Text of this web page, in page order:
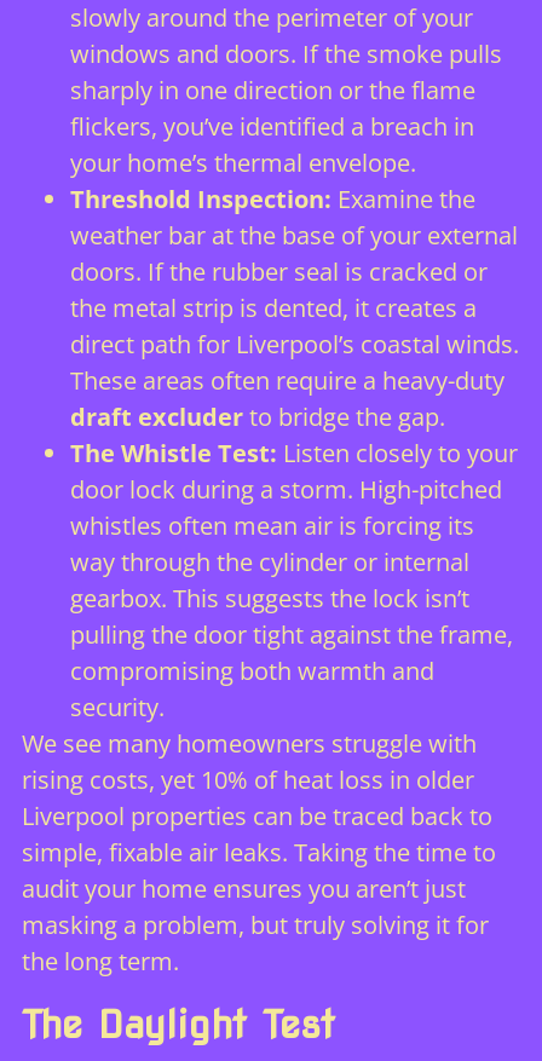
slowly around the perimeter of your
windows and doors. If the smoke pulls
sharply in one direction or the flame
flickers, you’ve identified a breach in
your home’s thermal envelope.
Threshold Inspection: Examine the
weather bar at the base of your external
doors. If the rubber seal is cracked or
the metal strip is dented, it creates a
direct path for Liverpool’s coastal winds.
These areas often require a heavy-duty
draft excluderto bridge the gap.
The Whistle Test: Listen closely to your
door lock during a storm. High-pitched
whistles often mean air is forcing its
way through the cylinder or internal
gearbox. This suggests the lock isn’t
pulling the door tight against the frame,
compromising both warmth and
security.
We see many homeowners struggle with
rising costs, yet 10% of heat loss in older
Liverpool properties can be traced back to
simple, fixable air leaks. Taking the time to
audit your home ensures you aren’t just
masking a problem, but truly solving it for
the long term.
The Daylight Test